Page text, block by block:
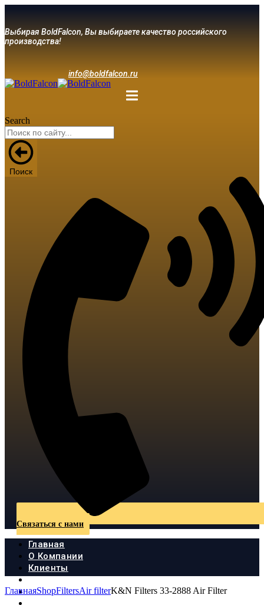
Выбирая BoldFalcon, Вы выбираете качество российского
производства!
info@boldfalcon.ru
Search
Поиск
Связаться с нами
Главная
О Компании
Клиенты
Продукция
Новости
ГлавнаяShopFiltersAir filterK&N Filters 33-2888 Air Filter